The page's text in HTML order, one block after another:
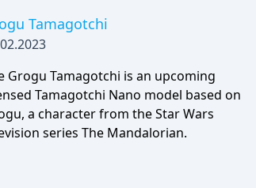
Tamagotchi
Grogu Tamagotchi is an upcoming
Tamagotchi Nano model based on
a character from the Star Wars
series The Mandalorian.